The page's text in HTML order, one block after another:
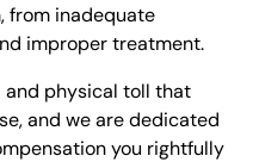
from inadequate
improper treatment.
and physical toll that
and we are dedicated
you rightfully